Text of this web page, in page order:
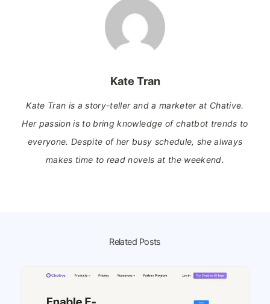
Kate Tran
Kate Tran is a story-teller and a marketer at Chative.
Her passion is to bring knowledge of chatbot trends to
everyone. Despite of her busy schedule, she always
makes time to read novels at the weekend.
Related Posts